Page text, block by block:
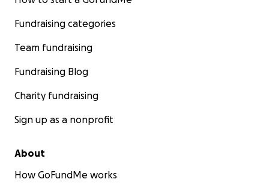
Fundraising categories
Team fundraising
Fundraising Blog
Charity fundraising
Sign up as a nonprofit
About
How GoFundMe works